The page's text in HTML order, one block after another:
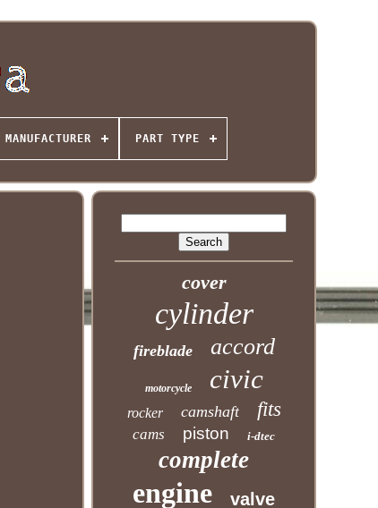
MANUFACTURER PART TYPE
cover
cylinder
fireblade accord
motorcycle civic
rocker camshaft fits
cams piston i-dtec
complete
engine valve